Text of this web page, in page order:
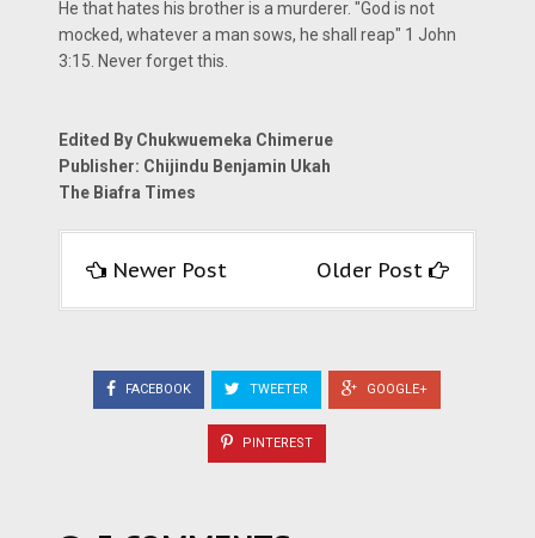
He that hates his brother is a murderer. "God is not
mocked, whatever a man sows, he shall reap" 1 John
3:15. Never forget this.
Edited By Chukwuemeka Chimerue
Publisher: Chijindu Benjamin Ukah
The Biafra Times
Newer Post Older Post
FACEBOOK TWEETER GOOGLE+
PINTEREST